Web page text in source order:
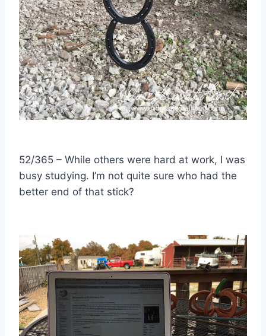
52/365 – While others were hard at work, I was
busy studying. I’m not quite sure who had the
better end of that stick?